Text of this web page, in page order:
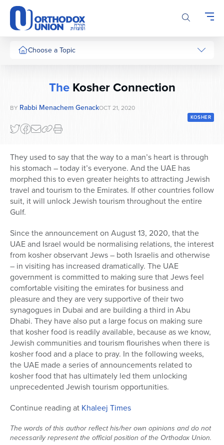
Please
note:
This
website
includesChoose a Topic
Series
TheKosher Connection
BY Rabbi Menachem GenackOCT 21, 2020
KOSHER
They used to say that the way to a man’s heart is through
his stomach – today it’s everyone. And the UAE has
morphed this to even greater heights to attracting Jewish
travel and tourism to the Emirates. If other countries follow
suit, it will unlock Jewish tourism throughout the entire
Gulf.
Since the announcement on August 13, 2020, that the
UAE and Israel would be normalising relations, the interest
from kosher observant Jews – both Israelis and otherwise
– in visiting has increased dramatically. The UAE
government is committed to making sure that Jews feel
comfortable visiting the emirates for business and
pleasure and they are very supportive of their two
synagogues in Dubai and are building a third in Abu
Dhabi. They have also put a large focus on making sure
that kosher food is readily available, because as we know,
Jewish communities and tourism flourishes when there is
kosher food and a place to pray. In the following weeks,
the UAE made a series of announcements related to
kosher food that has ultimately led them unlocking
unprecedented Jewish tourism opportunities.
Continue reading at Khaleej Times
The words of this author reflect his/her own opinions and do not
necessarily represent the official position of the Orthodox Union.